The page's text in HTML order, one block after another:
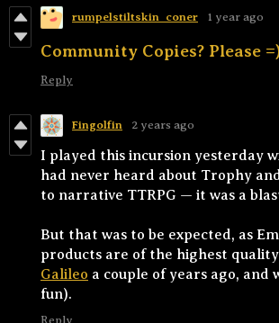
rumpelstiltskin_coner 1 year ago
Community Copies? Please
Reply
Fingolfin 2 years ago
I played this incursion yesterday
had never heard about Trophy
to narrative TTRPG — it was a
But that was to be expected, as
products are of the highest
Galileo a couple of years ago, and
fun).
Reply